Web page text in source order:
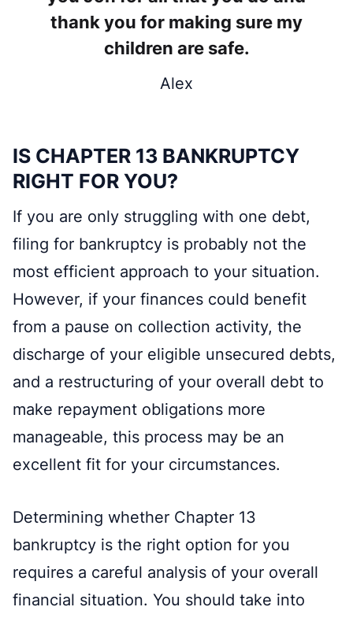
thank you for making sure my
children are safe.
Alex
IS CHAPTER 13 BANKRUPTCY
RIGHT FOR YOU?
If you are only struggling with one debt,
filing for bankruptcy is probably not the
most efficient approach to your situation.
However, if your finances could benefit
from a pause on collection activity, the
discharge of your eligible unsecured debts,
and a restructuring of your overall debt to
make repayment obligations more
manageable, this process may be an
excellent fit for your circumstances.
Determining whether Chapter 13
bankruptcy is the right option for you
requires a careful analysis of your overall
financial situation. You should take into